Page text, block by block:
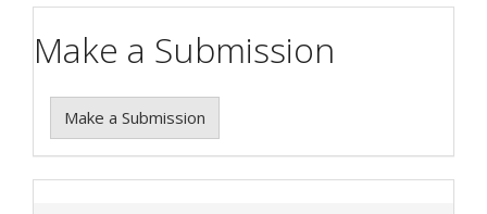
Make a Submission
Make a Submission